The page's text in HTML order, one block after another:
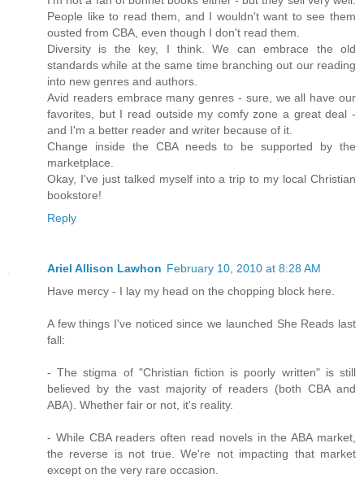
People like to read them, and I wouldn't want to see them
ousted from CBA, even though I don't read them.
Diversity is the key, I think. We can embrace the old
standards while at the same time branching out our reading
into new genres and authors.
Avid readers embrace many genres - sure, we all have our
favorites, but I read outside my comfy zone a great deal -
and I'm a better reader and writer because of it.
Change inside the CBA needs to be supported by the
marketplace.
Okay, I've just talked myself into a trip to my local Christian
bookstore!
Reply
Ariel Allison Lawhon February 10, 2010 at 8:28 AM
Have mercy - I lay my head on the chopping block here.
A few things I've noticed since we launched She Reads last
fall:
- The stigma of "Christian fiction is poorly written" is still
believed by the vast majority of readers (both CBA and
ABA). Whether fair or not, it's reality.
- While CBA readers often read novels in the ABA market,
the reverse is not true. We're not impacting that market
except on the very rare occasion.